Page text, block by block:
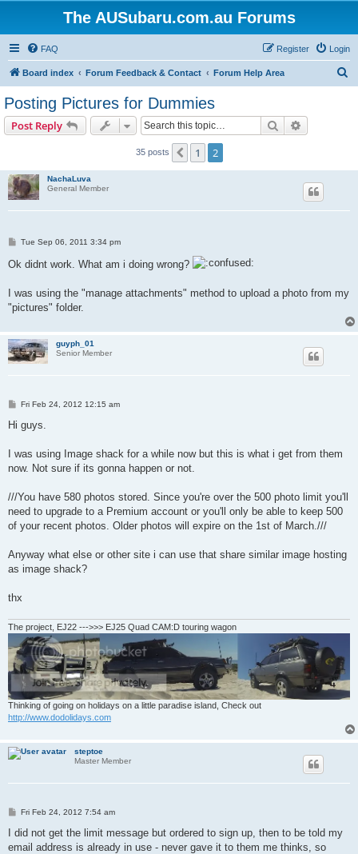
The AUSubaru.com.au Forums
FAQ Login
Register
Board index Forum Feedback & Contact Forum Help Area
Posting Pictures for Dummies
Post Reply Search
35 posts Previous
1 2
NachaLuva
General Member
P
s
t
Tue Sep 06, 2011 3:34 pm
Ok didnt work. What am i doing wrong?
I was using the "manage attachments" method to upload a photo from my
"pictures" folder.
guyph_01
Senior Member
PFri Feb 24, 2012 12:15 am
Hi guys.
I was using Image shack for a while now but this is what i get from them
now. Not sure if its gonna happen or not.
///You have 580 photos stored. Since you're over the 500 photo limit you'll
need to upgrade to a Premium account or you'll only be able to keep 500
of your recent photos. Older photos will expire on the 1st of March.///
Anyway what else or other site i can use that share similar image hosting
as image shack?
thx
The project, EJ22 --->>> EJ25 Quad CAM:D touring wagon
Thinking of going on holidays on a little paradise island, Check out
http://www.dodolidays.com
steptoe
Master Member
P
s
Fri Feb 24, 2012 7:54 am
I did not get the limit message but ordered to sign up, then to be told my
email address is already in use - never gave it to them me thinks, so